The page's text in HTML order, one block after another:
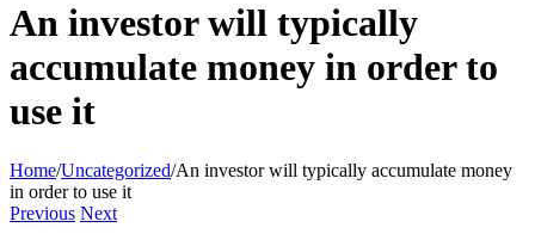
An investor will typically
accumulate money in order to
use it
Home/Uncategorized/An investor will typically accumulate money
in order to use it
Previous Next